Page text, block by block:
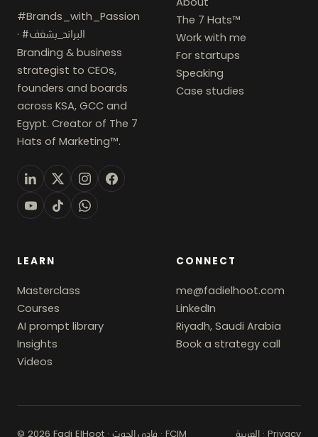
#Brands_with_Passion
·
#البراند_بشغف
Branding & business
strategist to CEOs,
founders and boards
across KSA, GCC and
Egypt. Creator of The 7
Hats of Marketing™.
The 7 Hats™
Work with me
For startups
Speaking
Case studies
LEARN
Masterclass
Courses
AI prompt library
Insights
Videos
CONNECT
me@fadielhoot.com
LinkedIn
Riyadh, Saudi Arabia
Book a strategy call
© 2026 Fadi ElHoot · فادي الحوت · FCIM العربية · Privacy